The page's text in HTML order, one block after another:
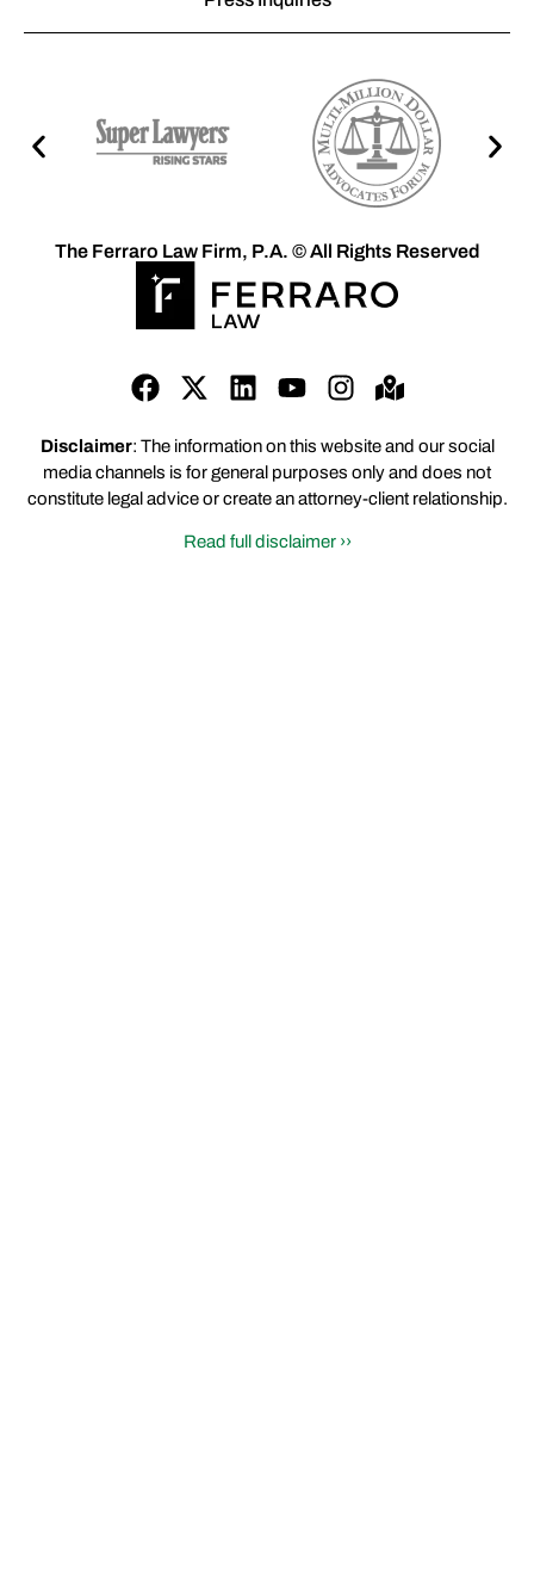
Disclaimer: The information on this website and our social
media channels is for general purposes only and does not
constitute legal advice or create an attorney-client relationship.
Read full disclaimer ››
The Ferraro Law Firm, P.A. © All Rights Reserved